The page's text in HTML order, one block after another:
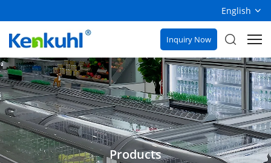
English
Inquiry Now
Products